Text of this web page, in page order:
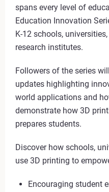
spans every level of
Education Innovation
K-12 schools,
research institutes.
Followers of the series
updates highlighting
world applications and
demonstrate how 3D
prepares students.
Discover how schools,
use 3D printing to
Encouraging student